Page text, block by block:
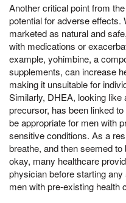
Another critical point from
potential for adverse effects.
marketed as natural and
with medications or
example, yohimbine, a
supplements, can increase
making it unsuitable for
Similarly, DHEA, looking like
precursor, has been linked
be appropriate for men with
sensitive conditions. As a
breathe, and then seemed
okay, many healthcare
physician before starting
men with pre-existing health